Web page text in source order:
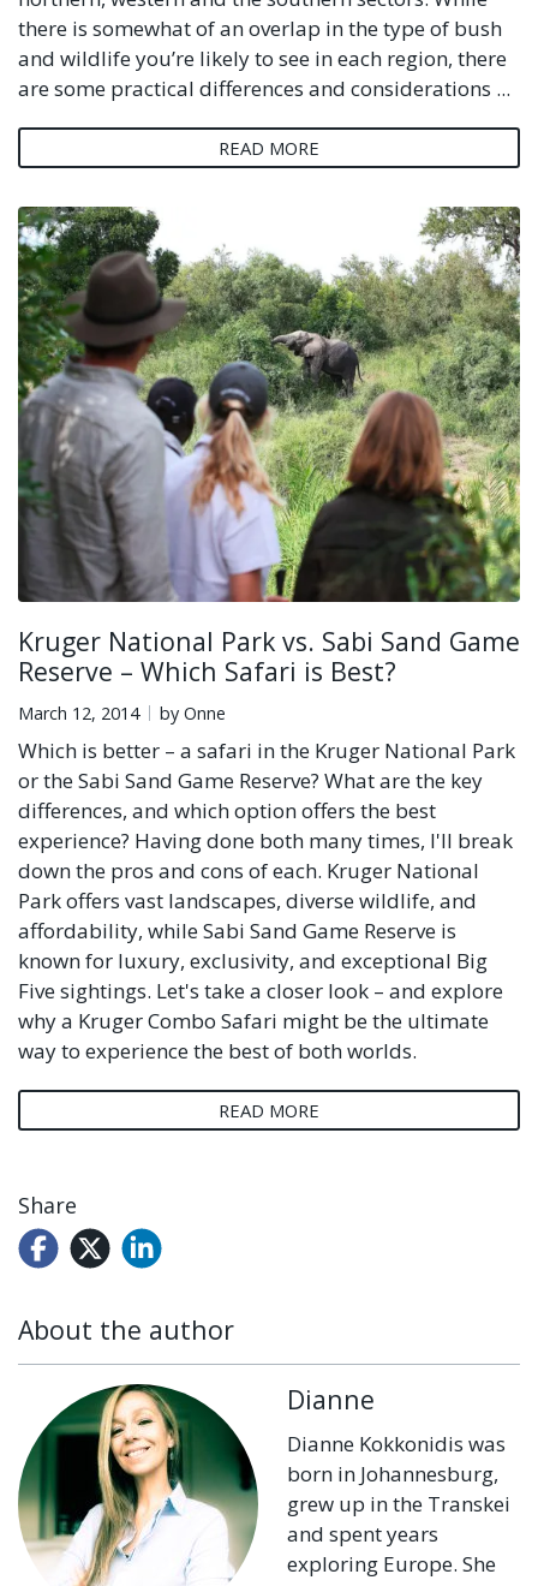
there is somewhat of an overlap in the type of bush
and wildlife you’re likely to see in each region, there
are some practical differences and considerations ...
READ MORE
Kruger National Park vs. Sabi Sand Game
Reserve – Which Safari is Best?
March 12, 2014 by Onne
Which is better – a safari in the Kruger National Park
or the Sabi Sand Game Reserve? What are the key
differences, and which option offers the best
experience? Having done both many times, I'll break
down the pros and cons of each. Kruger National
Park offers vast landscapes, diverse wildlife, and
affordability, while Sabi Sand Game Reserve is
known for luxury, exclusivity, and exceptional Big
Five sightings. Let's take a closer look – and explore
why a Kruger Combo Safari might be the ultimate
way to experience the best of both worlds.
READ MORE
Share
About the author
Dianne
Dianne Kokkonidis was
born in Johannesburg,
grew up in the Transkei
and spent years
exploring Europe. She